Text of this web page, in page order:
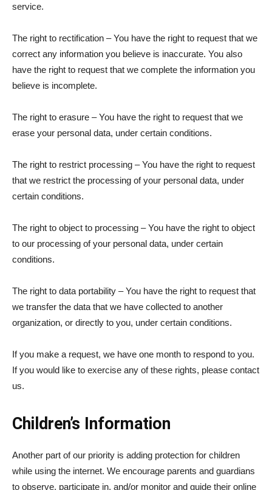
service.
The right to rectification – You have the right to request that we
correct any information you believe is inaccurate. You also
have the right to request that we complete the information you
believe is incomplete.
The right to erasure – You have the right to request that we
erase your personal data, under certain conditions.
The right to restrict processing – You have the right to request
that we restrict the processing of your personal data, under
certain conditions.
The right to object to processing – You have the right to object
to our processing of your personal data, under certain
conditions.
The right to data portability – You have the right to request that
we transfer the data that we have collected to another
organization, or directly to you, under certain conditions.
If you make a request, we have one month to respond to you.
If you would like to exercise any of these rights, please contact
us.
Children’s Information
Another part of our priority is adding protection for children
while using the internet. We encourage parents and guardians
to observe, participate in, and/or monitor and guide their online